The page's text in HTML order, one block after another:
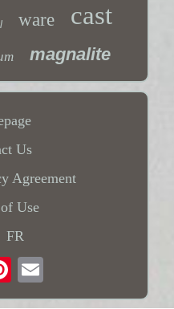
ware cast
magnalite
Us
Agreement
Use
FR